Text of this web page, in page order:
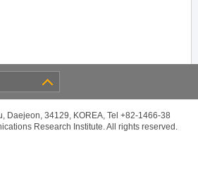
Daejeon, 34129, KOREA, Tel +82-1466-38
Research Institute. All rights reserved.